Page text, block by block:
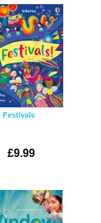
Festivals
£9.99